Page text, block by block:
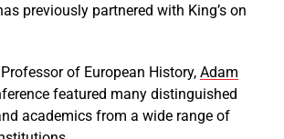
previously partnered with King’s on
Professor of European History, Adam
featured many distinguished
academics from a wide range of